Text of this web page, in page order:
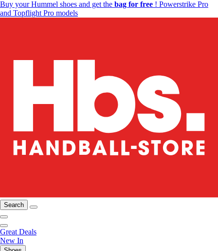
Buy your Hummel shoes and get the bag for free ! Powerstrike Pro
and Topflight Pro models
Search
Great Deals
New In